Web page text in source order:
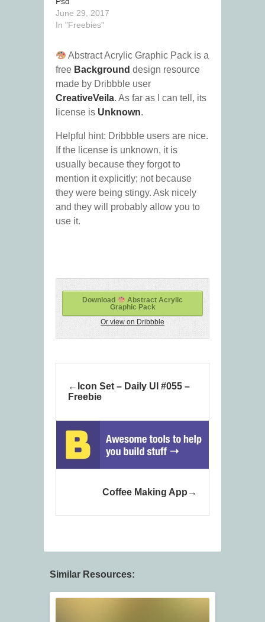
June 29, 2017
In "Freebies"
Abstract Acrylic Graphic Pack is a
free Background design resource
made by Dribbble user
CreativeVeila. As far as I can tell, its
license is Unknown.
Helpful hint: Dribbble users are nice.
If the license is unknown, it is
usually because they forgot to
mention it explicitly; not because
they were being stingy. Ask nicely
and they will probably allow you to
use it.
Download
Abstract Acrylic
Graphic Pack
Or view on Dribbble
Icon Set – Daily UI #055 –
Freebie
Coffee Making App
Similar Resources: